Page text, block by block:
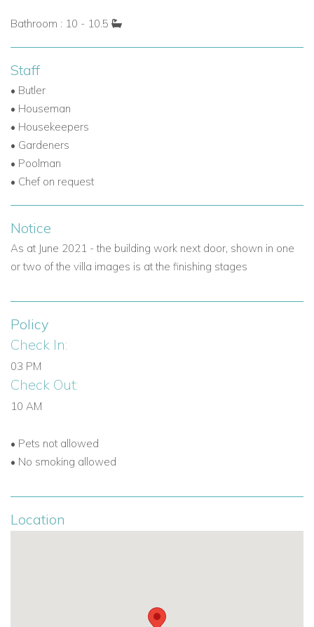
Explore more villas in the Bahamas for rent
Contact Caribbean Dream Villas today
Isabela and enjoy a private, indulgent escape on the shores
of Old Fort Bay.
Bathroom : 10 - 10.5
Staff
• Butler
• Houseman
• Housekeepers
• Gardeners
• Poolman
• Chef on request
Notice
As at June 2021 - the building work next door, shown in one
or two of the villa images is at the finishing stages
Policy
Check In:
03 PM
Check Out:
10 AM
• Pets not allowed
• No smoking allowed
Location